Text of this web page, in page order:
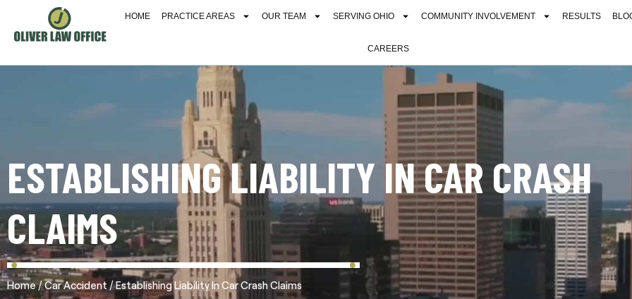
HOME PRACTICE AREAS OUR TEAM SERVING OHIO COMMUNITY INVOLVEMENT RESULTS
CAREERS
ESTABLISHING LIABILITY IN CAR CRASH
CLAIMS
Home/Car Accident /Establishing Liability In Car Crash Claims